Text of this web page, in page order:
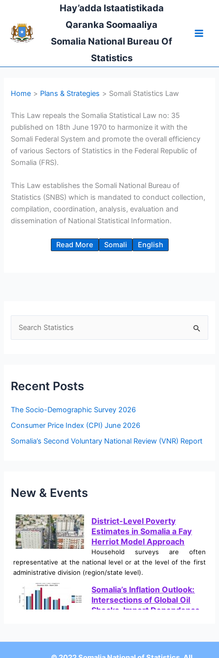
content
Hay’adda Istaatistikada
Qaranka Soomaaliya
Somalia National Bureau Of
Statistics
Home Plans & Strategies Somali Statistics Law
This Law repeals the Somalia Statistical Law no: 35
published on 18th June 1970 to harmonize it with the
Somali Federal System and promote the overall efficiency
of various Sectors of Statistics in the Federal Republic of
Somalia (FRS).
This Law establishes the Somali National Bureau of
Statistics (SNBS) which is mandated to conduct collection,
compilation, coordination, analysis, evaluation and
dissemination of National Statistical Information.
Read More Somali English
h
f
o
Recent Posts
The Socio-Demographic Survey 2026
Consumer Price Index (CPI) June 2026
Somalia’s Second Voluntary National Review (VNR) Report
New & Events
District-Level Poverty
Estimates in Somalia a Fay
Herriot Model Approach
Household surveys are often
representative at the national level or at the level of the first
administrative division (region/state level).
Somalia’s Inflation Outlook:
Intersections of Global Oil
Shocks, Import Dependence,
macroeconomic shock, characterized by a sharp, sudden rise